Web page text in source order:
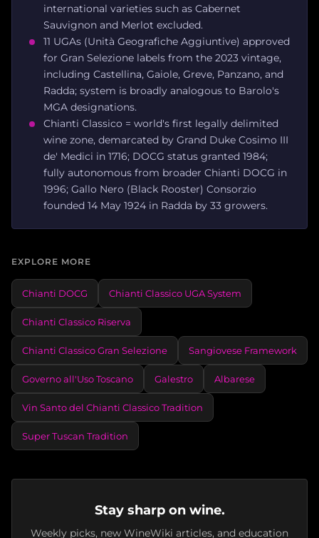
international varieties such as Cabernet
Sauvignon and Merlot excluded.
11 UGAs (Unità Geografiche Aggiuntive) approved
for Gran Selezione labels from the 2023 vintage,
including Castellina, Gaiole, Greve, Panzano, and
Radda; system is broadly analogous to Barolo's
MGA designations.
Chianti Classico = world's first legally delimited
wine zone, demarcated by Grand Duke Cosimo III
de' Medici in 1716; DOCG status granted 1984;
fully autonomous from broader Chianti DOCG in
1996; Gallo Nero (Black Rooster) Consorzio
founded 14 May 1924 in Radda by 33 growers.
EXPLORE MORE
Chianti DOCG Chianti Classico UGA System
Chianti Classico Riserva
Chianti Classico Gran Selezione Sangiovese Framework
Governo all'Uso Toscano Galestro Albarese
Vin Santo del Chianti Classico Tradition
Super Tuscan Tradition
Stay sharp on wine.
Weekly picks, new WineWiki articles, and education